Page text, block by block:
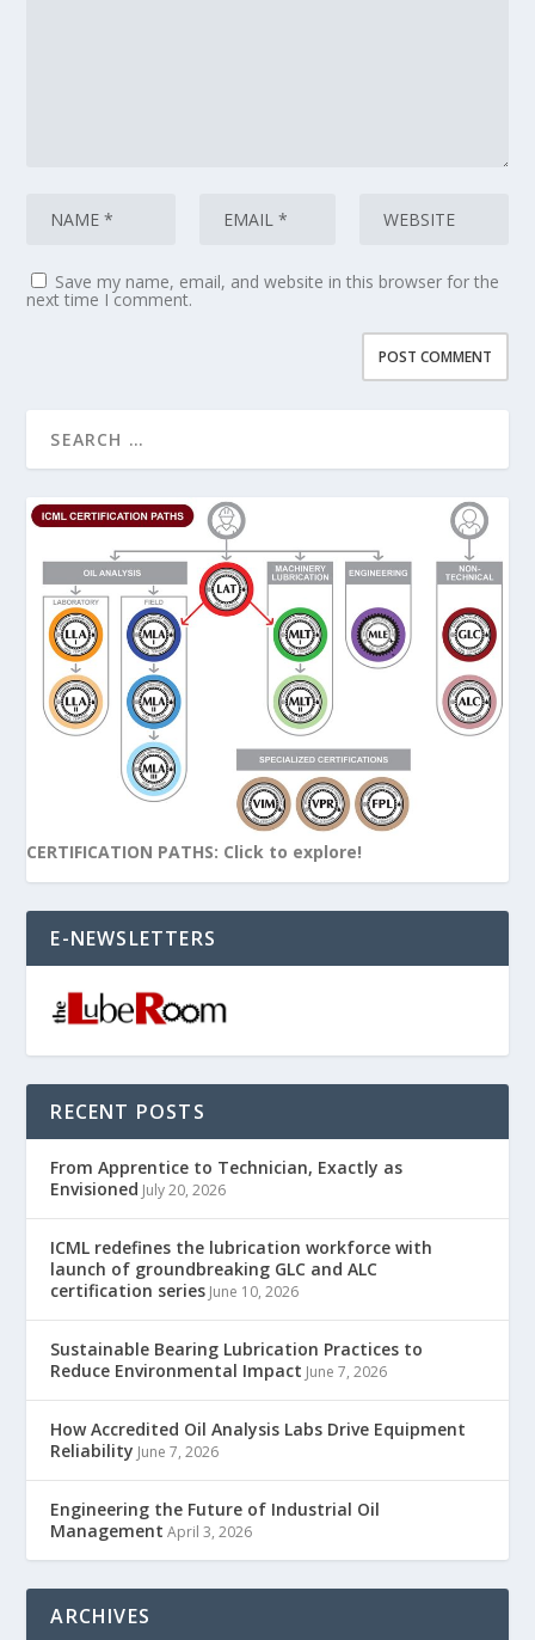
Save my name, email, and website in this browser for the
next time I comment.
CERTIFICATION PATHS: Click to explore!
E-NEWSLETTERS
RECENT POSTS
From Apprentice to Technician, Exactly as
Envisioned July 20, 2026
ICML redefines the lubrication workforce with
launch of groundbreaking GLC and ALC
certification series June 10, 2026
Sustainable Bearing Lubrication Practices to
Reduce Environmental Impact June 7, 2026
How Accredited Oil Analysis Labs Drive Equipment
Reliability June 7, 2026
Engineering the Future of Industrial Oil
Management April 3, 2026
ARCHIVES